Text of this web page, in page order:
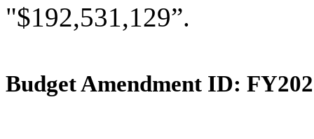
"$192,531,129”.
Budget Amendment ID: